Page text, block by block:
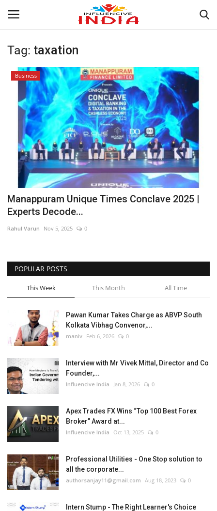
Login
Home
Contact
India
Political
Entertainment
Lifestyle
Brand News
Tag: taxation
Business
Manappuram Unique Times Conclave 2025 |
Experts Decode...
Rahul Varun Nov 5, 2025 0
POPULAR POSTS
This Week This Month All Time
Pawan Kumar Takes Charge as ABVP South
Kolkata Vibhag Convenor,...
maniv Feb 6, 2026 0
Interview with Mr Vivek Mittal, Director and Co
Founder,...
Influencive India Jan 8, 2026 0
Apex Trades FX Wins “Top 100 Best Forex
Broker” Award at...
Influencive India Oct 13, 2025 0
Professional Utilities - One Stop solution to
all the corporate...
authorsanjay11@gmail.com Aug 18, 2023 0
Intern Stump - The Right Learner's Choice